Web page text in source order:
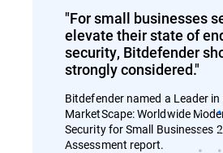
"For small businesses
elevate their state of
security, Bitdefender
strongly considered."
Bitdefender named a Leader in
MarketScape: Worldwide
Security for Small Businesses
Assessment report.